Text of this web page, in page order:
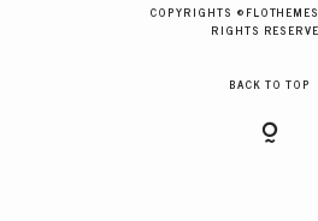
COPYRIGHTS
RIGHTS
BACK TO TOP